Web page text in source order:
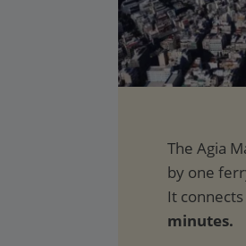
minutes.